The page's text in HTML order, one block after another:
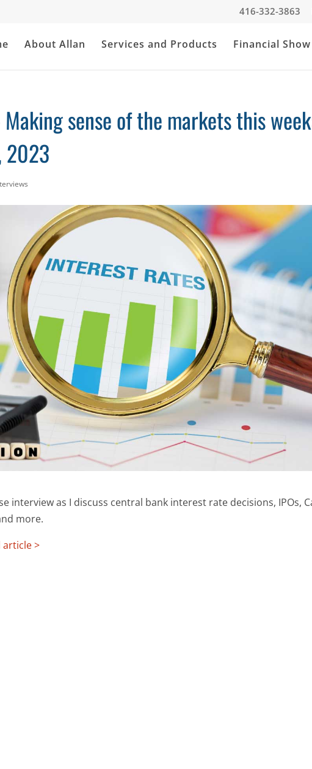
416-332-3863
About Allan Services and Products Financial Show
sense of the markets this
2023
interview as I discuss central bank interest rate decisions, IPOs,
more.
article >